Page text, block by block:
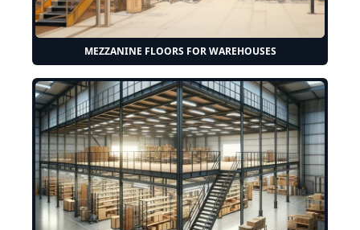
MEZZANINE FLOORS FOR WAREHOUSES